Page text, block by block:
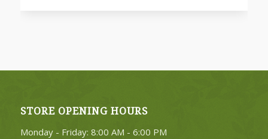
4. Select Category
STORE OPENING HOURS
Monday - Friday: 8:00 AM - 6:00 PM